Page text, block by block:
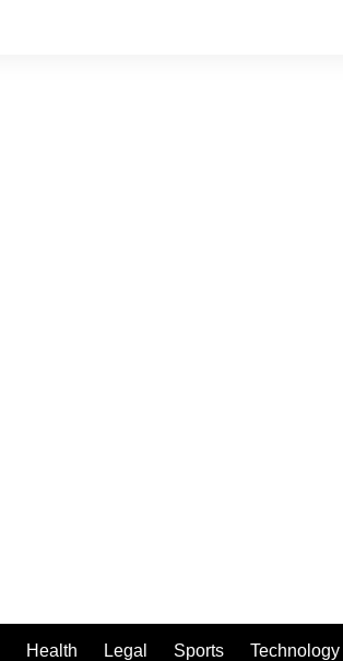
Health Legal Sports Technology